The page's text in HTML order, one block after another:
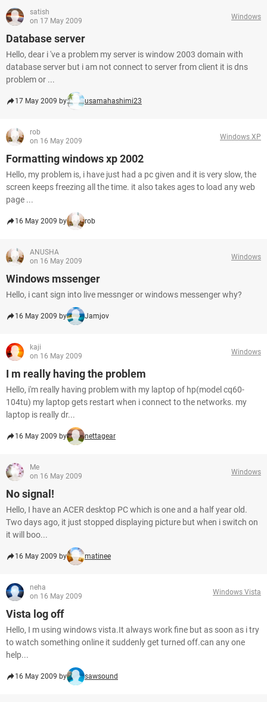
satish
on 17 May 2009
Windows
Database server
Hello, dear i 've a problem my server is window 2003 domain with
database server but i am not connect to server from client it is dns
problem or ...
17 May 2009 by usamahashimi23
rob
on 16 May 2009
Windows XP
Formatting windows xp 2002
Hello, my problem is, i have just had a pc given and it is very slow, the
screen keeps freezing all the time. it also takes ages to load any web
page ...
16 May 2009 by rob
ANUSHA
on 16 May 2009
Windows
Windows mssenger
Hello, i cant sign into live messnger or windows messenger why?
16 May 2009 by Jamjov
kaji
on 16 May 2009
Windows
I m really having the problem
Hello, i'm really having problem with my laptop of hp(model cq60-
104tu) my laptop gets restart when i connect to the networks. my
laptop is really dr...
16 May 2009 by nettagear
Me
on 16 May 2009
Windows
No signal!
Hello, I have an ACER desktop PC which is one and a half year old.
Two days ago, it just stopped displaying picture but when i switch on
it will boo...
16 May 2009 by matinee
neha
on 16 May 2009
Windows Vista
Vista log off
Hello, I m using windows vista.It always work fine but as soon as i try
to watch something online it suddenly get turned off.can any one
help...
16 May 2009 by sawsound